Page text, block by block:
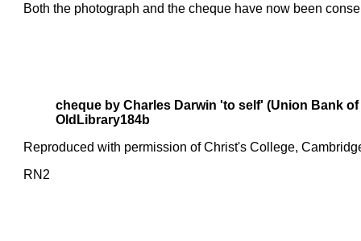
Both the photograph and the cheque have now been
cheque by Charles Darwin 'to self' (Union Bank of
OldLibrary184b
Reproduced with permission of Christ's College,
RN2